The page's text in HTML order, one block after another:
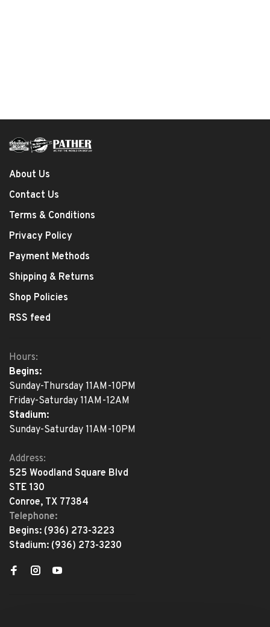
About Us
Contact Us
Terms & Conditions
Privacy Policy
Payment Methods
Shipping & Returns
Shop Policies
RSS feed
Hours:
Begins:
Sunday-Thursday 11AM-10PM
Friday-Saturday 11AM-12AM
Stadium:
Sunday-Saturday 11AM-10PM
Address:
525 Woodland Square Blvd
STE 130
Conroe, TX 77384
Telephone:
Begins: (936) 273-3223
Stadium: (936) 273-3230